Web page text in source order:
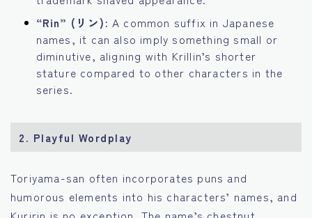
“Rin” (リン): A common suffix in Japanese
names, it can also imply something small or
diminutive, aligning with Krillin’s shorter
stature compared to other characters in the
series.
2. Playful Wordplay
Toriyama-san often incorporates puns and
humorous elements into his characters’ names, and